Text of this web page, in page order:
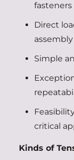
fasteners
Direct
assembly
Simple
critical
Kinds of